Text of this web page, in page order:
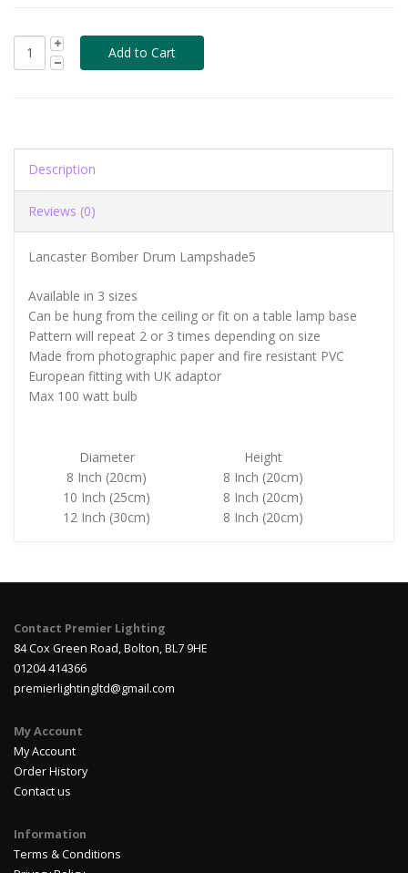
Description
Reviews (0)
Lancaster Bomber Drum Lampshade5
Available in 3 sizes
Can be hung from the ceiling or fit on a table lamp base
Pattern will repeat 2 or 3 times depending on size
Made from photographic paper and fire resistant PVC
European fitting with UK adaptor
Max 100 watt bulb
Diameter
Height
8 Inch (20cm)
8 Inch (20cm)
10 Inch (25cm)
8 Inch (20cm)
12 Inch (30cm)
8 Inch (20cm)
Contact Premier Lighting
84 Cox Green Road, Bolton, BL7 9HE
01204 414366
premierlightingltd@gmail.com
My Account
My Account
Order History
Contact us
Information
Terms & Conditions